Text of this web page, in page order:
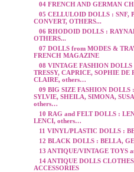
04 FRENCH AND GERMAN
05 CELLULOID DOLLS : SNF,
CONVERT, OTHERS...
06 RHODOID DOLLS :
OTHERS...
07 DOLLS from MODES &
FRENCH MAGAZINE
08 VINTAGE FASHION
TRESSY, CAPRICE, SOPHIE DE
CLAIRE, others…
09 BIG SIZE FASHION DOLLS
SYLVIE, SHEILA, SIMONA,
others…
10 RAG and FELT DOLLS :
LENCI, others…
11 VINYL/PLASTIC DOLLS :
12 BLACK DOLLS : BELLA,
13 ANTIQUE/VINTAGE TOYS
14 ANTIQUE DOLLS
ACCESSORIES